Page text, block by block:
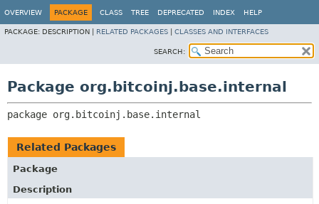
OVERVIEW PACKAGE CLASS TREE DEPRECATED INDEX HELP
PACKAGE: DESCRIPTION | RELATED PACKAGES CLASSES AND INTERFACES
SEARCH:
Package org.bitcoinj.base.internal
package org.bitcoinj.base.internal
Related Packages
Package
Description